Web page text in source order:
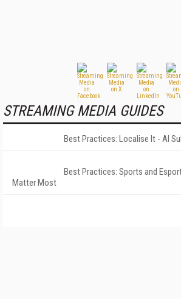
STREAMING MEDIA GUIDES
Best Practices: Localise It - AI
Best Practices: Sports and
Matter Most